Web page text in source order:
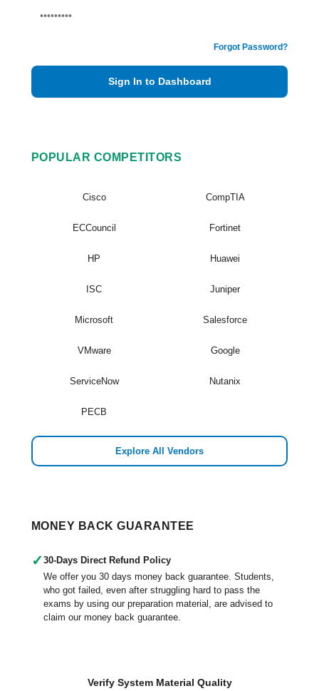
Forgot Password?
Sign In to Dashboard
POPULAR COMPETITORS
Cisco CompTIA
ECCouncil Fortinet
HP Huawei
ISC Juniper
Microsoft Salesforce
VMware Google
ServiceNow Nutanix
PECB
Explore All Vendors
MONEY BACK GUARANTEE
✓ 30-Days Direct Refund Policy
We offer you 30 days money back guarantee. Students,
who got failed, even after struggling hard to pass the
exams by using our preparation material, are advised to
claim our money back guarantee.
Verify System Material Quality